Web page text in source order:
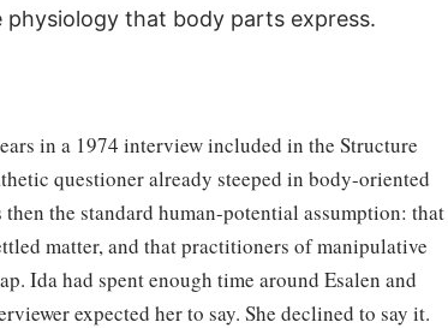
that body parts express.
in a 1974 interview included in the Structure
questioner already steeped in body-oriented
the standard human-potential assumption: that
matter, and that practitioners of manipulative
Ida had spent enough time around Esalen and
expected her to say. She declined to say it.